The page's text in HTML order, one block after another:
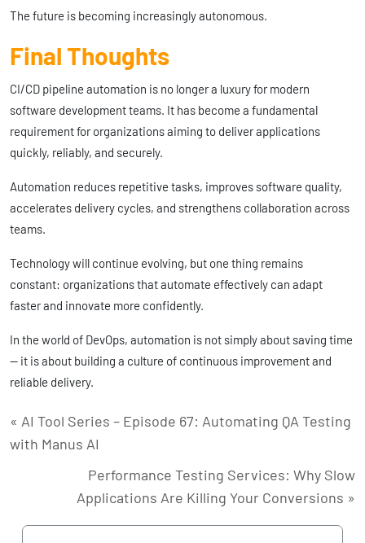
The future is becoming increasingly autonomous.
Final Thoughts
CI/CD pipeline automation is no longer a luxury for modern
software development teams. It has become a fundamental
requirement for organizations aiming to deliver applications
quickly, reliably, and securely.
Automation reduces repetitive tasks, improves software quality,
accelerates delivery cycles, and strengthens collaboration across
teams.
Technology will continue evolving, but one thing remains
constant: organizations that automate effectively can adapt
faster and innovate more confidently.
In the world of DevOps, automation is not simply about saving time
— it is about building a culture of continuous improvement and
reliable delivery.
« AI Tool Series – Episode 67: Automating QA Testing
with Manus AI
Performance Testing Services: Why Slow
Applications Are Killing Your Conversions »